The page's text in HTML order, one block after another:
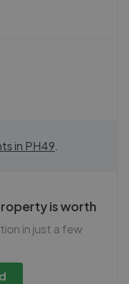
in PH49
is worth
in just a few